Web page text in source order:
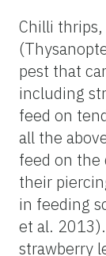
Chilli thrips,
pest that
including
feed on
all the
feed on the
their
in feeding
et al.
strawberry